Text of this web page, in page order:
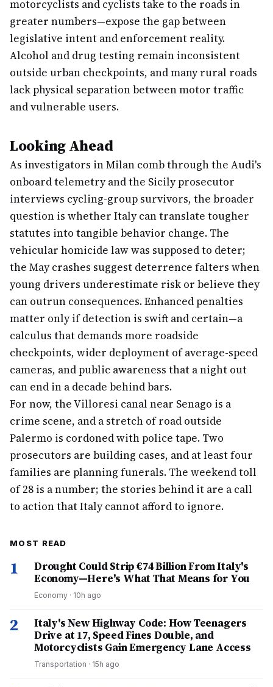
motorcyclists and cyclists take to the roads in
greater numbers—expose the gap between
legislative intent and enforcement reality.
Alcohol and drug testing remain inconsistent
outside urban checkpoints, and many rural roads
lack physical separation between motor traffic
and vulnerable users.
Looking Ahead
As investigators in Milan comb through the Audi's
onboard telemetry and the Sicily prosecutor
interviews cycling-group survivors, the broader
question is whether Italy can translate tougher
statutes into tangible behavior change. The
vehicular homicide law was supposed to deter;
the May crashes suggest deterrence falters when
young drivers underestimate risk or believe they
can outrun consequences. Enhanced penalties
matter only if detection is swift and certain—a
calculus that demands more roadside
checkpoints, wider deployment of average-speed
cameras, and public awareness that a night out
can end in a decade behind bars.
For now, the Villoresi canal near Senago is a
crime scene, and a stretch of road outside
Palermo is cordoned with police tape. Two
prosecutors are building cases, and at least four
families are planning funerals. The weekend toll
of 28 is a number; the stories behind it are a call
to action that Italy cannot afford to ignore.
MOST READ
1
Drought Could Strip €74 Billion From Italy's
Economy—Here's What That Means for You
Economy · 10h ago
2
Italy's New Highway Code: How Teenagers
Drive at 17, Speed Fines Double, and
Motorcyclists Gain Emergency Lane Access
Transportation · 15h ago